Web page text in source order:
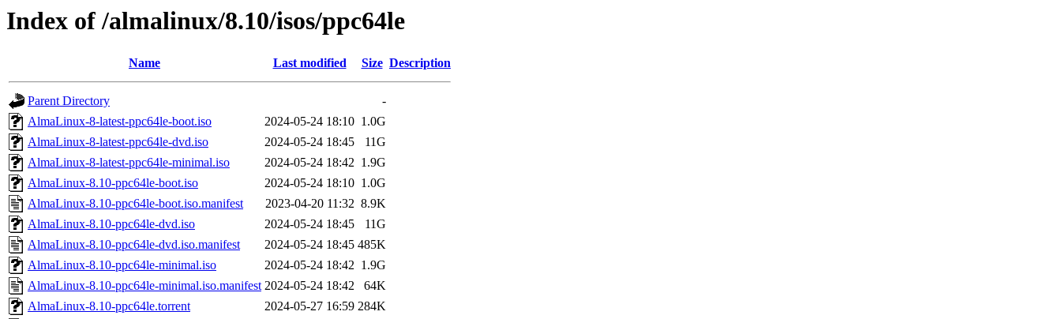
Index of /almalinux/8.10/isos/ppc64le
Name Last modified Size Description
Parent Directory
-
AlmaLinux-8-latest-ppc64le-boot.iso
2024-05-24 18:10 1.0G
AlmaLinux-8-latest-ppc64le-dvd.iso
2024-05-24 18:45
11G
AlmaLinux-8-latest-ppc64le-minimal.iso
2024-05-24 18:42 1.9G
AlmaLinux-8.10-ppc64le-boot.iso
2024-05-24 18:10 1.0G
AlmaLinux-8.10-ppc64le-boot.iso.manifest
2023-04-20 11:32 8.9K
AlmaLinux-8.10-ppc64le-dvd.iso
2024-05-24 18:45
11G
AlmaLinux-8.10-ppc64le-dvd.iso.manifest
2024-05-24 18:45 485K
AlmaLinux-8.10-ppc64le-minimal.iso
2024-05-24 18:42 1.9G
AlmaLinux-8.10-ppc64le-minimal.iso.manifest 2024-05-24 18:42
64K
AlmaLinux-8.10-ppc64le.torrent
2024-05-27 16:59 284K